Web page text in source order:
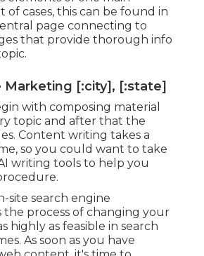
of cases, this can be found in
page connecting to
that provide thorough info
Marketing [:city], [:state]
with composing material
topic and after that the
Content writing takes a
so you could want to take
writing tools to help you
site search engine
the process of changing your
highly as feasible in search
As soon as you have